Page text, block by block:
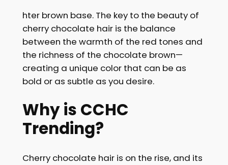
hter brown base. The key to the beauty of
cherry chocolate hair is the balance
between the warmth of the red tones and
the richness of the chocolate brown—
creating a unique color that can be as
bold or as subtle as you desire.
Why is CCHC
Trending?
Cherry chocolate hair is on the rise, and its